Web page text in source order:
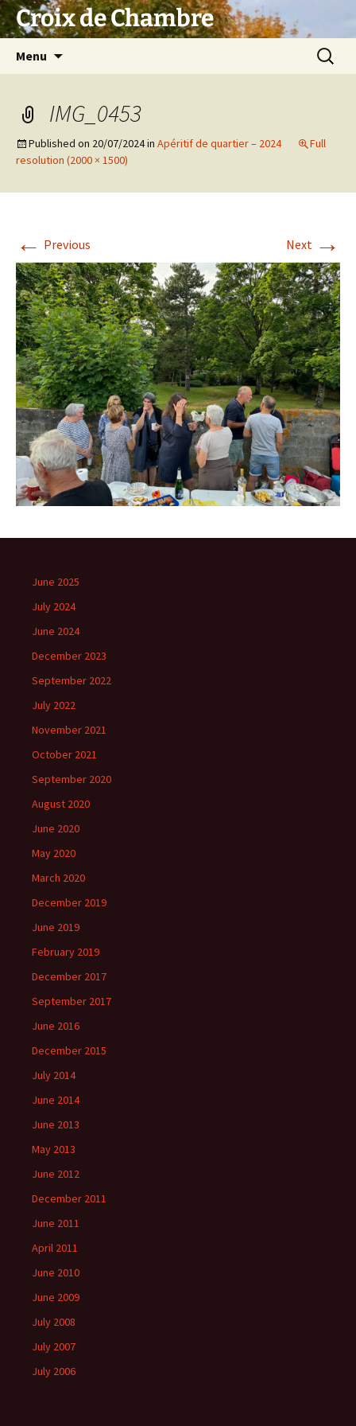
Skip
to Croix de Chambre
Menu
Search
for:
IMG_0453
Published on 20/07/2024in Apéritif de quartier – 2024
Full
resolution (2000 × 1500)
← Previous Next →
June 2025
July 2024
June 2024
December 2023
September 2022
July 2022
November 2021
October 2021
September 2020
August 2020
June 2020
May 2020
March 2020
December 2019
June 2019
February 2019
December 2017
September 2017
June 2016
December 2015
July 2014
June 2014
June 2013
May 2013
June 2012
December 2011
June 2011
April 2011
June 2010
June 2009
July 2008
July 2007
July 2006